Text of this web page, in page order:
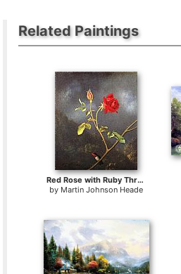
Related Paintings
Red Rose with Ruby Throat
by Martin Johnson Heade